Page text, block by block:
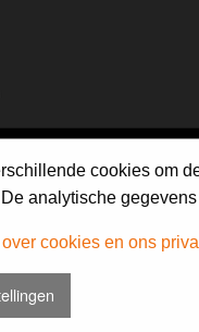
cookies om
analytische
cookies en ons